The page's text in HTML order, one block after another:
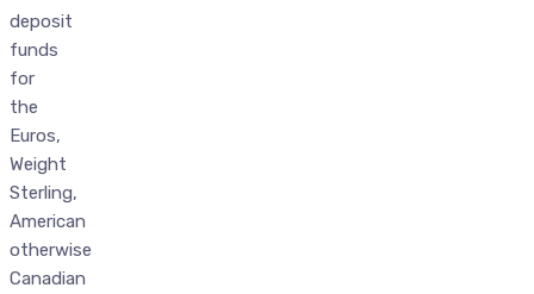
deposit
funds
for
the
Euros,
Weight
Sterling,
American
otherwise
Canadian